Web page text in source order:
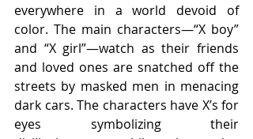
everywhere in a world devoid of
color. The main characters—“X boy”
and “X girl”—watch as their friends
and loved ones are snatched off the
streets by masked men in menacing
dark cars. The characters have X’s for
eyes symbolizing their